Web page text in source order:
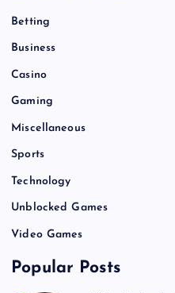
Betting
Business
Casino
Gaming
Miscellaneous
Sports
Technology
Unblocked Games
Video Games
Popular Posts